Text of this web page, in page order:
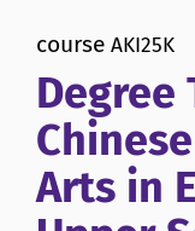
course AKI25K
Degree
Arts in